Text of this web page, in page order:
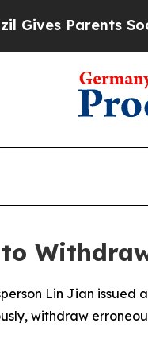
Parents Social
Lin Jian
withdraw